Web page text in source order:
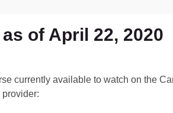
of April 22, 2020
currently available to watch on the